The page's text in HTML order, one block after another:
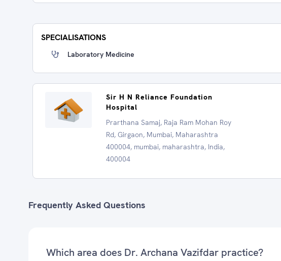
SPECIALISATIONS
Laboratory Medicine
Sir H N Reliance Foundation
Hospital
Prarthana Samaj, Raja Ram Mohan Roy
Rd, Girgaon, Mumbai, Maharashtra
400004, mumbai, maharashtra, India,
400004
Frequently Asked Questions
Which area does Dr. Archana Vazifdar practice?